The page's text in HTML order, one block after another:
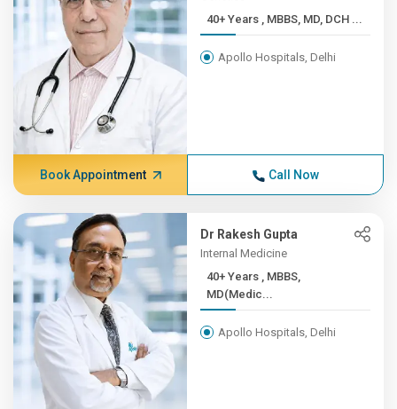
40+ Years , MBBS, MD, DCH ...
Apollo Hospitals, Delhi
Book Appointment Call Now
Dr Rakesh Gupta
Internal Medicine
40+ Years , MBBS,
MD(Medic...
Apollo Hospitals, Delhi